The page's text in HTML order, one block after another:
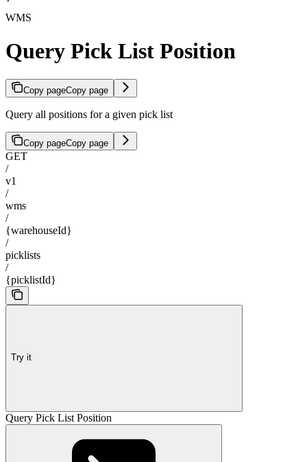
WMS
Query Pick List Position
Copy pageCopy page
Query all positions for a given pick list
Copy pageCopy page
GET
/
v1
/
wms
/
{warehouseId}
/
picklists
/
{picklistId}
Try it
Query Pick List Position